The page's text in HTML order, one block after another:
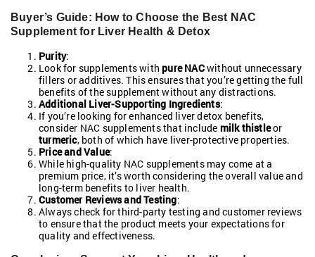
Buyer’s Guide: How to Choose the Best NAC
Supplement for Liver Health & Detox
Purity:
Look for supplements withpure NACwithout unnecessary
fillers or additives. This ensures that you’re getting the full
benefits of the supplement without any distractions.
Additional Liver-Supporting Ingredients:
If you’re looking for enhanced liver detox benefits,
consider NAC supplements that include milk thistleor
turmeric, both of which have liver-protective properties.
Price and Value:
While high-quality NAC supplements may come at a
premium price, it’s worth considering the overall value and
long-term benefits to liver health.
Customer Reviews and Testing:
Always check for third-party testing and customer reviews
to ensure that the product meets your expectations for
quality and effectiveness.